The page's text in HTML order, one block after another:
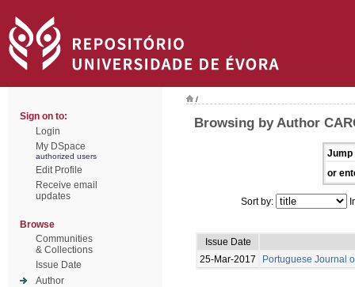
Sign on to:
Login
My DSpace
authorized users
Edit Profile
Receive email
updates
Browse
Communities
& Collections
Issue Date
Author
/
Browsing by Author
Jump
or
Sort by:
Issue Date
25-Mar-2017
Portuguese Journal